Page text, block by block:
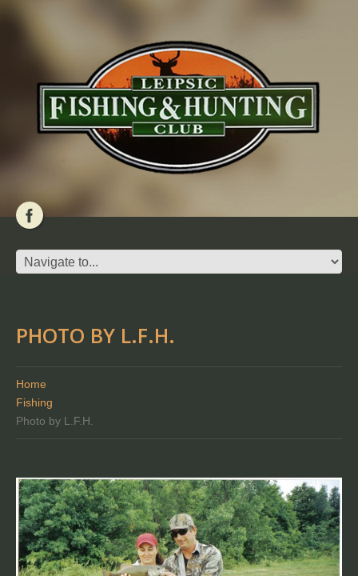
PHOTO BY L.F.H.
Home
Fishing
Photo by L.F.H.